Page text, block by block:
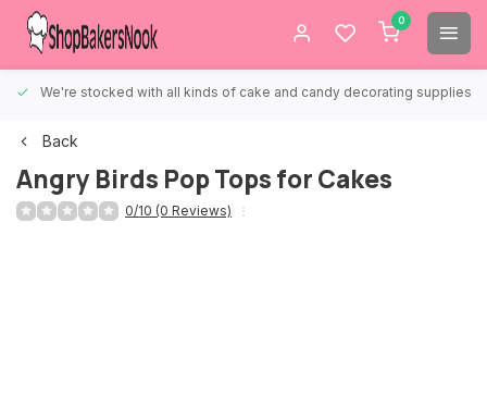
0
We're stocked with all kinds of cake and candy decorating supplies.
Back
Angry Birds Pop Tops for Cakes
0/10 (0 Reviews)